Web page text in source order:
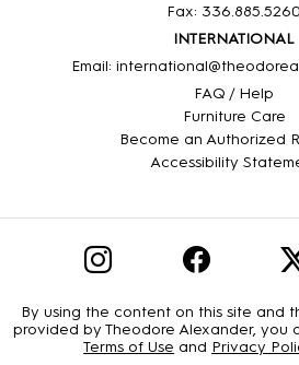
Fax: 336.885.5260
INTERNATIONAL
Email:
FAQ / Help
Furniture Care
Become an Authorized
Accessibility
By using the content on this site and
provided by Theodore Alexander, you
Terms of Use and Privacy